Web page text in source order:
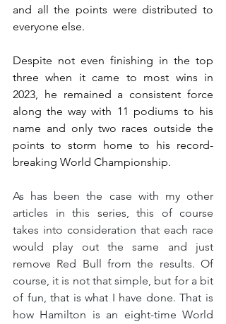
and all the points were distributed to
everyone else.
Despite not even finishing in the top
three when it came to most wins in
2023, he remained a consistent force
along the way with 11 podiums to his
name and only two races outside the
points to storm home to his record-
breaking World Championship.
As has been the case with my other
articles in this series, this of course
takes into consideration that each race
would play out the same and just
remove Red Bull from the results. Of
course, it is not that simple, but for a bit
of fun, that is what I have done. That is
how Hamilton is an eight-time World